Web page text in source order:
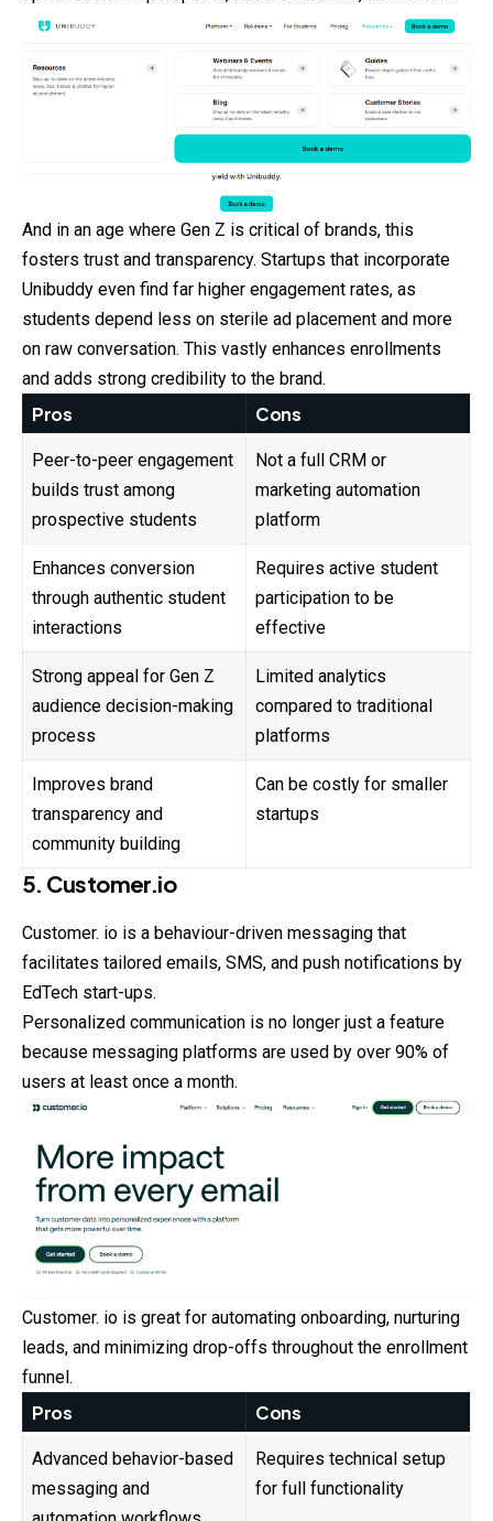
And in an age where Gen Z is critical of brands, this
fosters trust and transparency. Startups that incorporate
Unibuddy even find far higher engagement rates, as
students depend less on sterile ad placement and more
on raw conversation. This vastly enhances enrollments
and adds strong credibility to the brand.
Pros Cons
Peer-to-peer engagement
builds trust among
prospective students
Not a full CRM or
marketing automation
platform
Enhances conversion
through authentic student
interactions
Requires active student
participation to be
effective
Strong appeal for Gen Z
audience decision-making
process
Limited analytics
compared to traditional
platforms
Improves brand
transparency and
community building
Can be costly for smaller
startups
5. Customer.io
Customer. io is a behaviour-driven messaging that
facilitates tailored emails, SMS, and push notifications by
EdTech start-ups.
Personalized communication is no longer just a feature
because messaging platforms are used by over 90% of
users at least once a month.
Customer. io is great for automating onboarding, nurturing
leads, and minimizing drop-offs throughout the enrollment
funnel.
Pros Cons
Advanced behavior-based
messaging and
Requires technical setup
for full functionality